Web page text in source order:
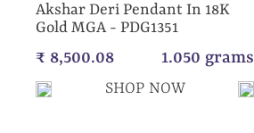
Akshar Deri Pendant In 18K
Gold MGA - PDG1351
₹ 8,500.08 1.050 grams
SHOP NOW